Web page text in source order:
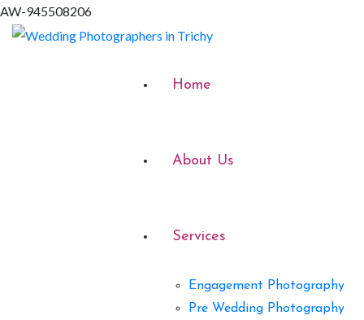
AW-945508206
Home
About Us
Services
Engagement Photography
Pre Wedding Photography